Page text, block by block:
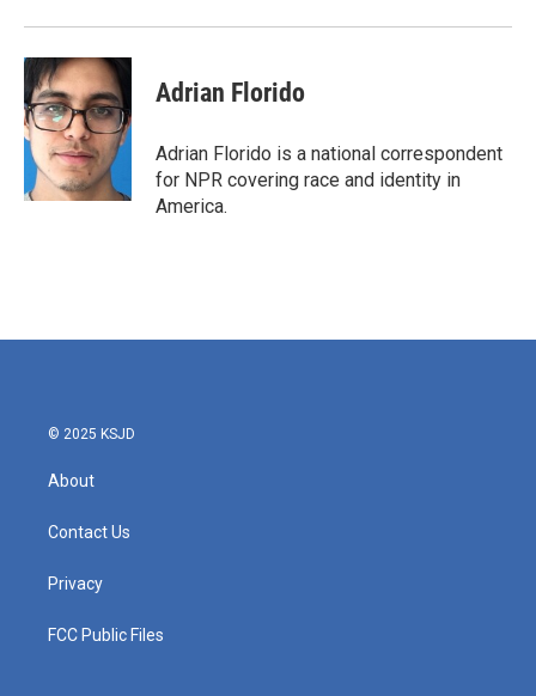
Adrian Florido
Adrian Florido is a national correspondent
for NPR covering race and identity in
America.
© 2025 KSJD
About
Contact Us
Privacy
FCC Public Files